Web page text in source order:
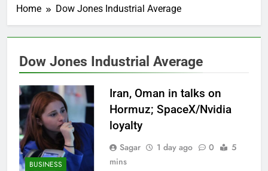
estimates; imports
1 Hour Ago
Iran’s chief negotiator
accuses Trump of
2 Hours Ago
Meta to pay into $567
harms case New
Mexico
3 Hours Ago
Why South Korea is
seeing a surge in
infant investment
4 Hours Ago
Revenue growth
shows the AI spend is
Home Dow Jones Industrial Average
Dow Jones Industrial Average
BUSINESS
Iran, Oman in talks on
Hormuz; SpaceX/Nvidia
loyalty
Sagar 1 day ago 0
5
mins